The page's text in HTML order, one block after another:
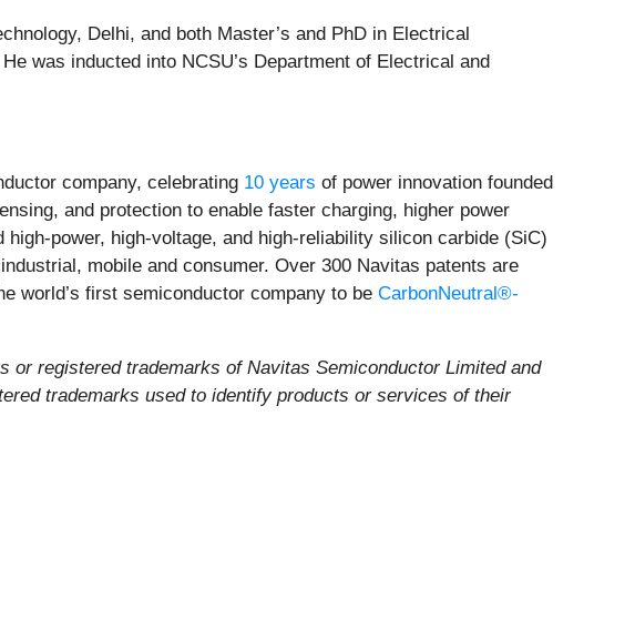
Delhi, and both Master’s and PhD in Electrical
was inducted into NCSU’s Department of Electrical and
company, celebrating 10 years of power innovation founded
and protection to enable faster charging, higher power
high-power, high-voltage, and high-reliability silicon carbide (SiC)
mobile and consumer. Over 300 Navitas patents are
world’s first semiconductor company to be CarbonNeutral®-
or registered trademarks of Navitas Semiconductor Limited and
trademarks used to identify products or services of their